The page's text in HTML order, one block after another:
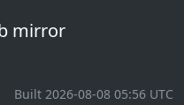
mirror
Built 2026-08-08 05:56 UTC